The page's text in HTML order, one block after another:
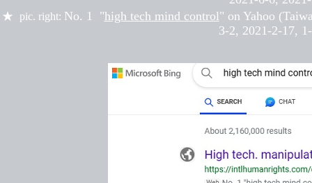
★ pic. right: No. 1 "high tech mind control" on Yahoo
3-2, 2021-2-17,